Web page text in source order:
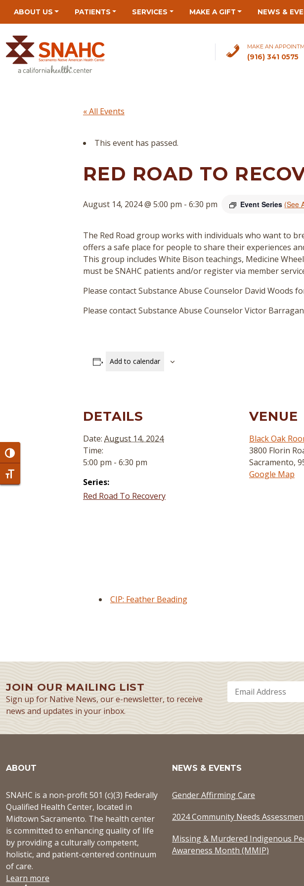
map
Toggle High Contrast
Toggle Font size
ABOUT US PATIENTS SERVICES MAKE A GIFT NEWS &
MAKE AN
(916) 341 0575
« All Events
This event has passed.
RED ROAD TO
August 14, 2024 @ 5:00 pm - 6:30 pm Event Series (See
The Red Road group works with individuals who want to
offers a safe place for people to share their experiences
This group includes White Bison teachings, Medicine
must be SNAHC patients and/or register via member
Please contact Substance Abuse Counselor David Woods
Please contact Substance Abuse Counselor Victor
Add to calendar
DETAILS
Date: August 14, 2024
Time:
5:00 pm - 6:30 pm
Series:
Red Road To Recovery
VENUE
Black Oak
3800 Florin
Sacramento,
Google Map
CIP: Feather Beading
JOIN OUR MAILING LIST
Sign up for Native News, our e-newsletter, to receive
news and updates in your inbox.
ABOUT
SNAHC is a non-profit 501 (c)(3) Federally
Qualified Health Center, located in
Midtown Sacramento. The health center
is committed to enhancing quality of life
by providing a culturally competent,
holistic, and patient-centered continuum
of care.
Learn more
NEWS & EVENTS
Gender Affirming Care
2024 Community Needs
Missing & Murdered Indigenous
Awareness Month (MMIP)